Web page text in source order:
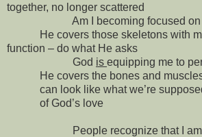
together, no longer scattered
Am I becoming focused
He covers those skeletons with
function – do what He asks
God is equipping me to
He covers the bones and
can look like what we’re
of God’s love
People recognize that I